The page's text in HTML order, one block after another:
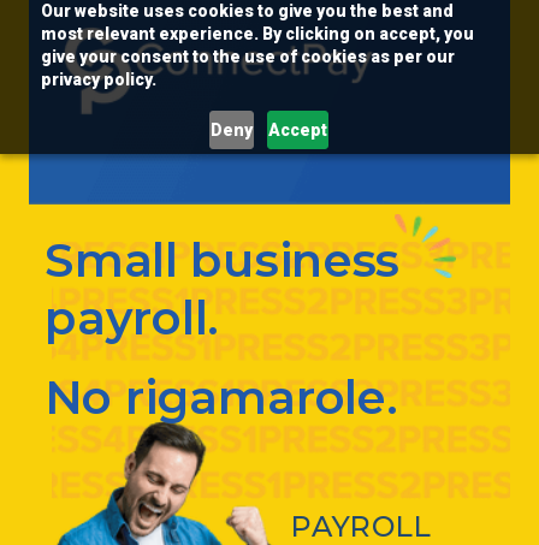
Our website uses cookies to give you the best and
most relevant experience. By clicking on accept, you
give your consent to the use of cookies as per our
privacy policy.
Deny Accept
PAYROLL
Small business
payroll.
No rigamarole.